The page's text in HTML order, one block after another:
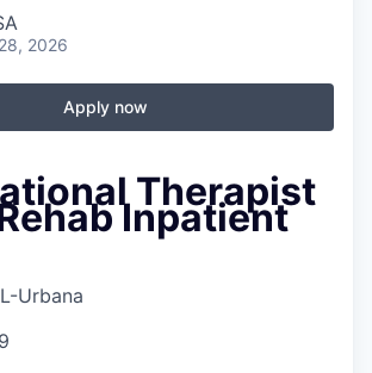
2026
Apply now
Therapist
Inpatient
Urbana